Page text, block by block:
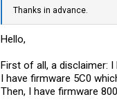
Thanks in advance.
Hello,
First of all, a disclaimer:
I have firmware 5C0
Then, I have firmware